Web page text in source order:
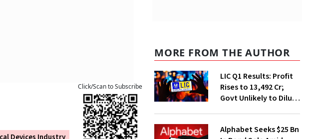
Click/Scan to Subscribe
MORE FROM THE AUTHOR
LIC Q1 Results: Profit
Rises to ₹13,492 Cr;
Govt Unlikely to Dilute
Alphabet Seeks $25 Bn